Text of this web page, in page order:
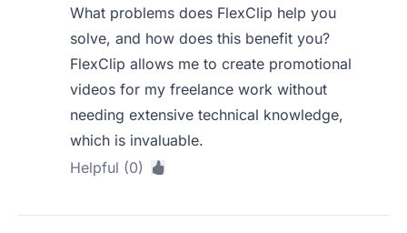
What problems does FlexClip help you
solve, and how does this benefit you?
FlexClip allows me to create promotional
videos for my freelance work without
needing extensive technical knowledge,
which is invaluable.
Helpful (0)